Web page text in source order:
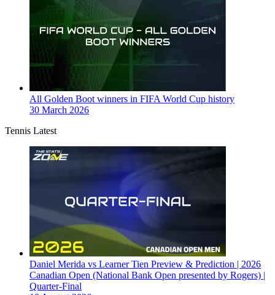
All Golden Boot winners in FIFA World Cup history
30 March 2026
Tennis Latest
Daniel Merida vs Learner Tien Preview & Prediction | 2026
Canadian Open (National Bank Open presented by Rogers) |
Quarter-Final